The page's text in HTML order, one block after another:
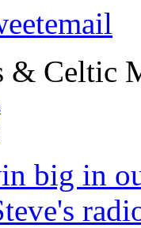
email
Celtic
big in